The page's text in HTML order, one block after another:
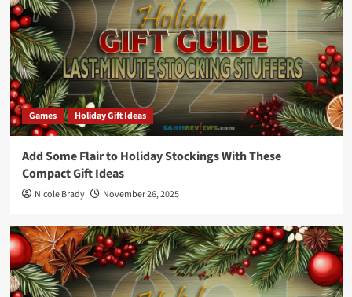
Games Holiday Gift Ideas
Add Some Flair to Holiday Stockings With These
Compact Gift Ideas
Nicole Brady November 26, 2025